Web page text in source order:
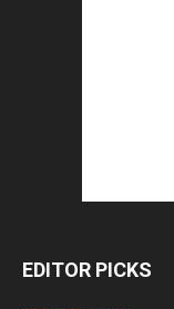
EDITOR PICKS